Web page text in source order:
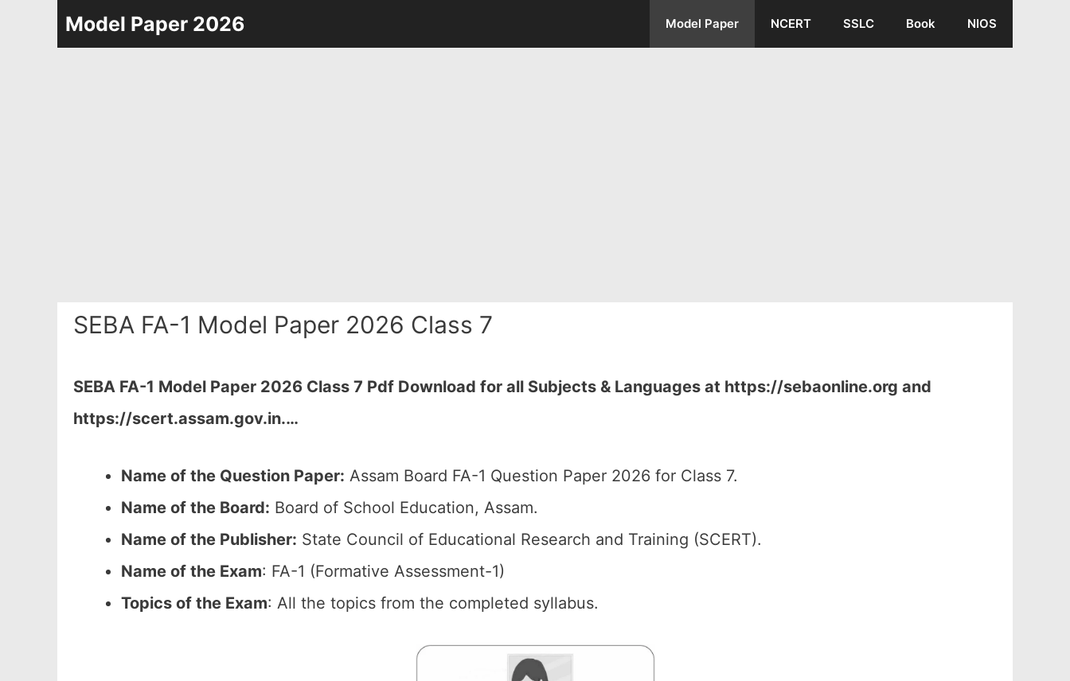
Model Paper 2026 Model Paper NCERT SSLC Book NIOS
SEBA FA-1 Model Paper 2026 Class 7
SEBA FA-1 Model Paper 2026 Class 7 Pdf Download for all Subjects & Languages at https://sebaonline.org and
https://scert.assam.gov.in.…
Name of the Question Paper: Assam Board FA-1 Question Paper 2026 for Class 7.
Name of the Board: Board of School Education, Assam.
Name of the Publisher: State Council of Educational Research and Training (SCERT).
Name of the Exam: FA-1 (Formative Assessment-1)
Topics of the Exam: All the topics from the completed syllabus.